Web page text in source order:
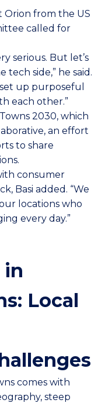
Orion from the US
called for
serious. But let’s
side,” he said.
up purposeful
each other.”
2030, which
an effort
to share
consumer
Basi added. “We
locations who
every day.”
in
Local
comes with
steep